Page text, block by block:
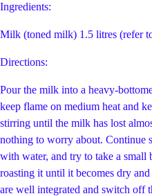
Ingredients:
Milk (toned milk)
Directions:
Pour the milk into a heavy-
keep flame on medium heat and
stirring until the milk has lost
nothing to worry about. Continue
with water, and try to take a
roasting it until it becomes dry
are well integrated and switch